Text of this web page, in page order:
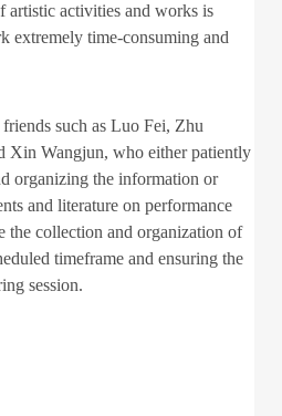
activities and works is
extremely time-consuming and
such as Luo Fei, Zhu
Xin Wangjun, who either patiently
organizing the information or
and literature on performance
the collection and organization of
timeframe and ensuring the
session.